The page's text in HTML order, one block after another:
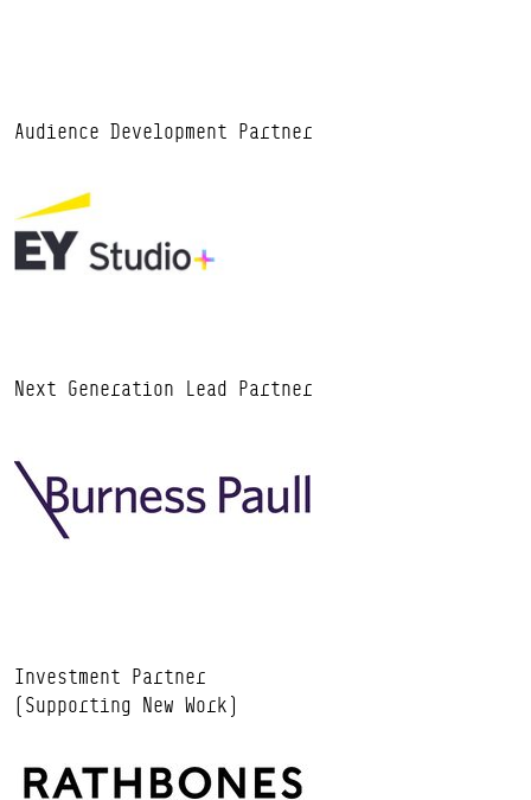
Audience Development Partner
Next Generation Lead Partner
Investment Partner
(Supporting New Work)